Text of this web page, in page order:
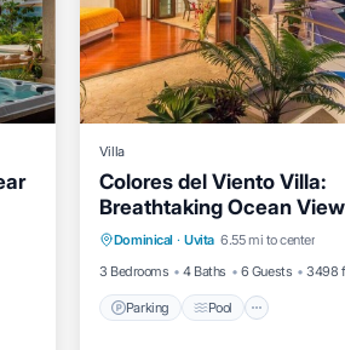
Villa
Colores del Viento Villa:
Breathtaking Ocean
Dominical · Uvita 6.55 mi to center
3 Bedrooms
4 Baths 6 Guests 3498
Parking Pool
Parking Pool
Balcony/
Kitchen